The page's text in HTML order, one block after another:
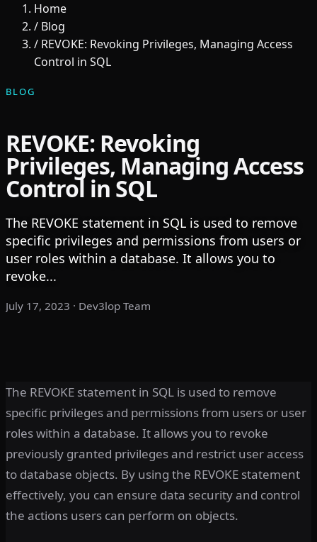
Home
/ Blog
/ REVOKE: Revoking Privileges, Managing Access
Control in SQL
BLOG
REVOKE: Revoking
Privileges, Managing Access
Control in SQL
The REVOKE statement in SQL is used to remove
specific privileges and permissions from users or
user roles within a database. It allows you to
revoke...
July 17, 2023 · Dev3lop Team
The REVOKE statement in SQL is used to remove
specific privileges and permissions from users or user
roles within a database. It allows you to revoke
previously granted privileges and restrict user access
to database objects. By using the REVOKE statement
effectively, you can ensure data security and control
the actions users can perform on objects.